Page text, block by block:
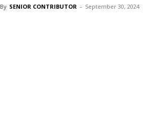
By SENIOR CONTRIBUTOR - September 30, 2024